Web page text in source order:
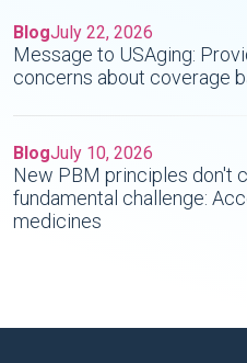
BlogJuly 22, 2026
Message to USAging:
concerns about coverage
BlogJuly 10, 2026
New PBM principles don't
fundamental challenge:
medicines